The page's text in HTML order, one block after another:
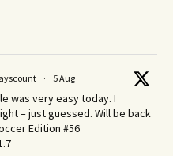
· 5 Aug
was very easy today. I
– just guessed. Will be back
Edition #56